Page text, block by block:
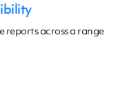
reports across a range